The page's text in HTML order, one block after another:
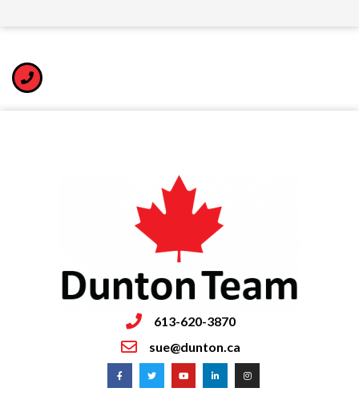
613-620-3870
sue@dunton.ca